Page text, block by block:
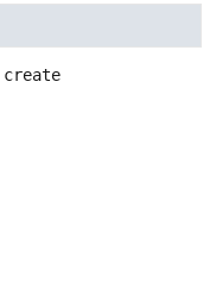
create